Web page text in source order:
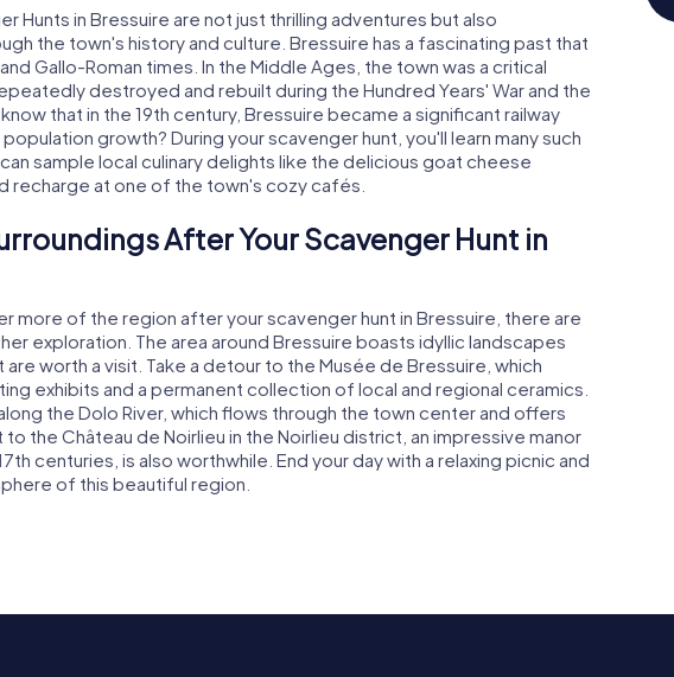
Hunts in Bressuire are not just thrilling adventures but also
the town's history and culture. Bressuire has a fascinating past that
Gallo-Roman times. In the Middle Ages, the town was a critical
destroyed and rebuilt during the Hundred Years' War and the
that in the 19th century, Bressuire became a significant railway
growth? During your scavenger hunt, you'll learn many such
sample local culinary delights like the delicious goat cheese
recharge at one of the town's cozy cafés.
After Your Scavenger Hunt in
more of the region after your scavenger hunt in Bressuire, there are
exploration. The area around Bressuire boasts idyllic landscapes
are worth a visit. Take a detour to the Musée de Bressuire, which
exhibits and a permanent collection of local and regional ceramics.
the Dolo River, which flows through the town center and offers
the Château de Noirlieu in the Noirlieu district, an impressive manor
centuries, is also worthwhile. End your day with a relaxing picnic and
of this beautiful region.